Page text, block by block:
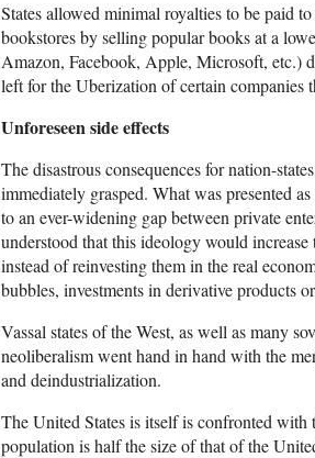
States allowed minimal royalties to be paid
bookstores by selling popular books at a
Amazon, Facebook, Apple, Microsoft, etc.)
left for the Uberization of certain companies
Unforeseen side effects
The disastrous consequences for nation-
immediately grasped. What was presented
to an ever-widening gap between private
understood that this ideology would
instead of reinvesting them in the real
bubbles, investments in derivative products
Vassal states of the West, as well as many
neoliberalism went hand in hand with the
and deindustrialization.
The United States is itself is confronted
population is half the size of that of the